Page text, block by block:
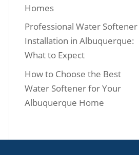
Homes
Professional Water Softener
Installation in Albuquerque:
What to Expect
How to Choose the Best
Water Softener for Your
Albuquerque Home